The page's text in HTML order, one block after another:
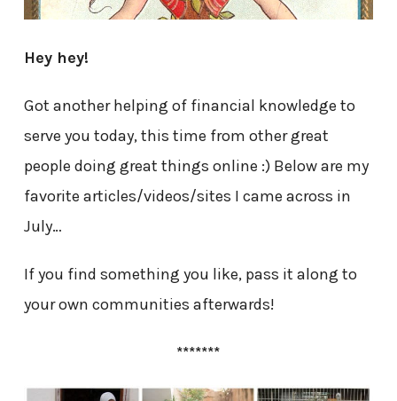
Hey hey!
Got another helping of financial knowledge to
serve you today, this time from other great
people doing great things online :) Below are my
favorite articles/videos/sites I came across in
July…
If you find something you like, pass it along to
your own communities afterwards!
*******